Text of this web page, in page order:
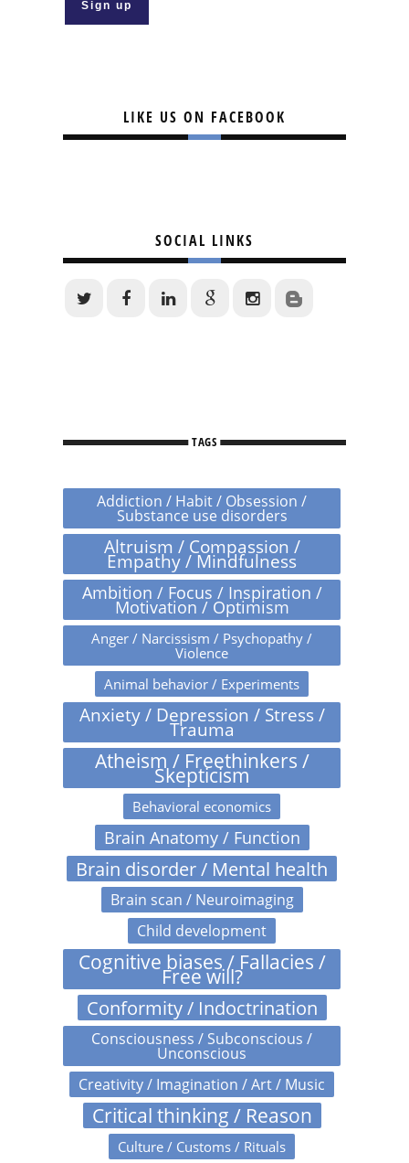
LIKE US ON FACEBOOK
SOCIAL LINKS
TAGS
Addiction / Habit / Obsession /
Substance use disorders
Altruism / Compassion /
Empathy / Mindfulness
Ambition / Focus / Inspiration /
Motivation / Optimism
Anger / Narcissism / Psychopathy /
Violence
Animal behavior / Experiments
Anxiety / Depression / Stress /
Trauma
Atheism / Freethinkers /
Skepticism
Behavioral economics
Brain Anatomy / Function
Brain disorder / Mental health
Brain scan / Neuroimaging
Child development
Cognitive biases / Fallacies /
Free will?
Conformity / Indoctrination
Consciousness / Subconscious /
Unconscious
Creativity / Imagination / Art / Music
Critical thinking / Reason
Culture / Customs / Rituals